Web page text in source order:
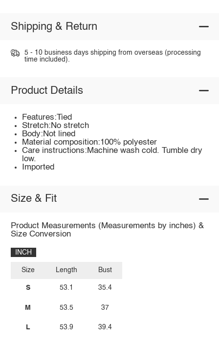
Shipping & Return
5 - 10 business days shipping from overseas (processing
time included).
Product Details
Features:Tied
Stretch:No stretch
Body:Not lined
Material composition:100% polyester
Care instructions:Machine wash cold. Tumble dry
low.
Imported
Size & Fit
Product Measurements (Measurements by inches) &
Size Conversion
INCH
Size
S
M
L
Length
53.1
53.5
53.9
Bust
35.4
37
39.4